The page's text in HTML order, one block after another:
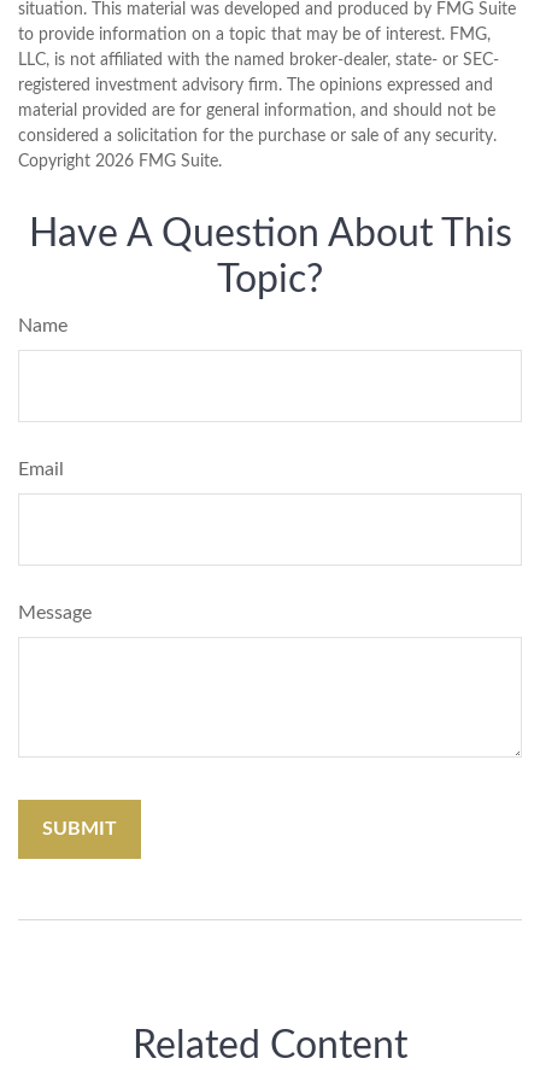
situation. This material was developed and produced by FMG Suite
to provide information on a topic that may be of interest. FMG,
LLC, is not affiliated with the named broker-dealer, state- or SEC-
registered investment advisory firm. The opinions expressed and
material provided are for general information, and should not be
considered a solicitation for the purchase or sale of any security.
Copyright 2026 FMG Suite.
Have A Question About This
Topic?
Name
Email
Message
Related Content